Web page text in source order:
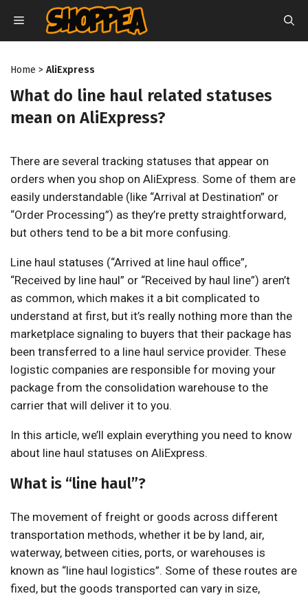
content
MENU
Home > AliExpress
What do line haul related statuses
mean on AliExpress?
There are several tracking statuses that appear on
orders when you shop on AliExpress. Some of them are
easily understandable (like “Arrival at Destination” or
“Order Processing”) as they’re pretty straightforward,
but others tend to be a bit more confusing.
Line haul statuses (“Arrived at line haul office”,
“Received by line haul” or “Received by haul line”) aren’t
as common, which makes it a bit complicated to
understand at first, but it’s really nothing more than the
marketplace signaling to buyers that their package has
been transferred to a line haul service provider. These
logistic companies are responsible for moving your
package from the consolidation warehouse to the
carrier that will deliver it to you.
In this article, we’ll explain everything you need to know
about line haul statuses on AliExpress.
What is “line haul”?
The movement of freight or goods across different
transportation methods, whether it be by land, air,
waterway, between cities, ports, or warehouses is
known as “line haul logistics”. Some of these routes are
fixed, but the goods transported can vary in size,